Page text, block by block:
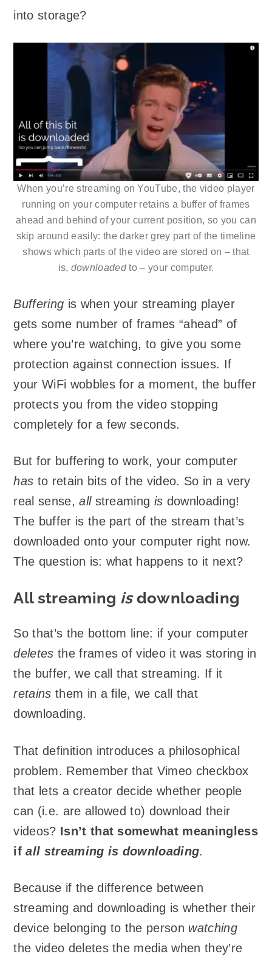
into storage?
When you’re streaming on YouTube, the video player
running on your computer retains a buffer of frames
ahead and behind of your current position, so you can
skip around easily: the darker grey part of the timeline
shows which parts of the video are stored on – that
is, downloadedto – your computer.
Buffering is when your streaming player
gets some number of frames “ahead” of
where you’re watching, to give you some
protection against connection issues. If
your WiFi wobbles for a moment, the buffer
protects you from the video stopping
completely for a few seconds.
But for buffering to work, your computer
has to retain bits of the video. So in a very
real sense,allstreaming is downloading!
The buffer is the part of the stream that’s
downloaded onto your computer right now.
The question is: what happens to it next?
All streaming isdownloading
So that’s the bottom line: if your computer
deletes the frames of video it was storing in
the buffer, we call that streaming. If it
retains them in a file, we call that
downloading.
That definition introduces a philosophical
problem. Remember that Vimeo checkbox
that lets a creator decide whether people
can (i.e. are allowed to) download their
videos? Isn’t that somewhat meaningless
ifall streaming is downloading.
Because if the difference between
streaming and downloading is whether their
device belonging to the person watching
the video deletes the media when they’re